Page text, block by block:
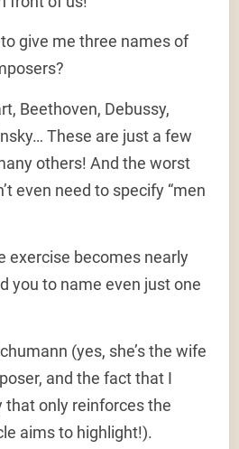
give me three names of
Beethoven, Debussy,
These are just a few
others! And the worst
even need to specify “men
exercise becomes nearly
you to name even just one
(yes, she’s the wife
and the fact that I
that only reinforces the
aims to highlight!).